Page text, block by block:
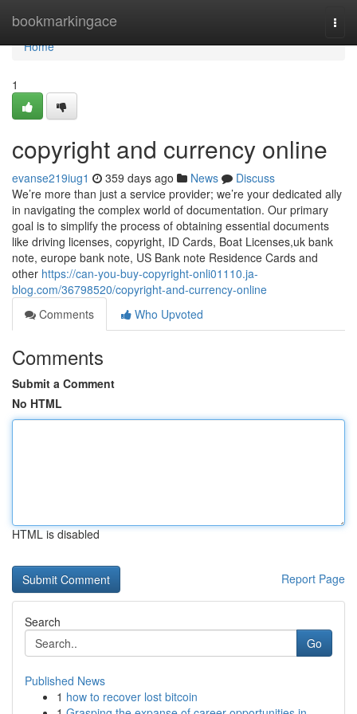
bookmarkingace
Home
Home
1
copyright and currency online
evanse219iug1 359 days ago News
Discuss
We’re more than just a service provider; we’re your dedicated ally
in navigating the complex world of documentation. Our primary
goal is to simplify the process of obtaining essential documents
like driving licenses, copyright, ID Cards, Boat Licenses,uk bank
note, europe bank note, US Bank note Residence Cards and
other https://can-you-buy-copyright-onli01110.ja-
blog.com/36798520/copyright-and-currency-online
Comments
Who Upvoted
Comments
Submit a Comment
No HTML
HTML is disabled
Report Page
Search
Go
Published News
1 how to recover lost bitcoin